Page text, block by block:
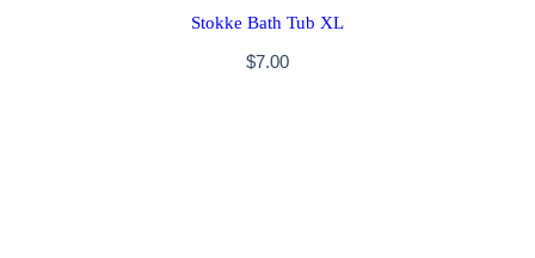
Stokke Bath Tub XL
$7.00